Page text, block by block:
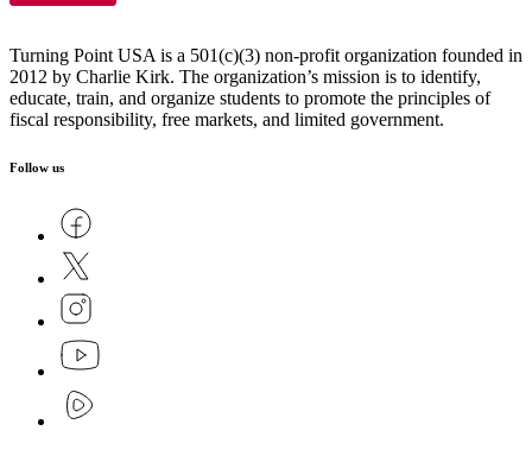
Turning Point USA is a 501(c)(3) non-profit organization founded in
2012 by Charlie Kirk. The organization’s mission is to identify,
educate, train, and organize students to promote the principles of
fiscal responsibility, free markets, and limited government.
Follow us